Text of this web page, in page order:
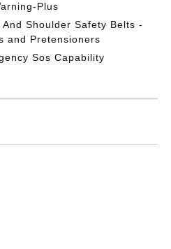
Plus
Shoulder Safety Belts -
and Pretensioners
Sos Capability